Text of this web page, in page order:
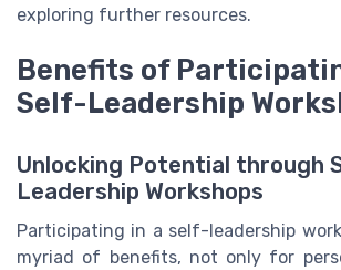
exploring further resources.
Benefits of
Self-Leadership
Unlocking Potential through
Leadership Workshops
Participating in a self-leadership
myriad of benefits, not only for